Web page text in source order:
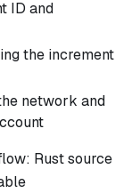
ID and
the increment
network and
Rust source